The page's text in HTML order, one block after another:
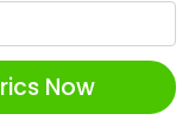
Now